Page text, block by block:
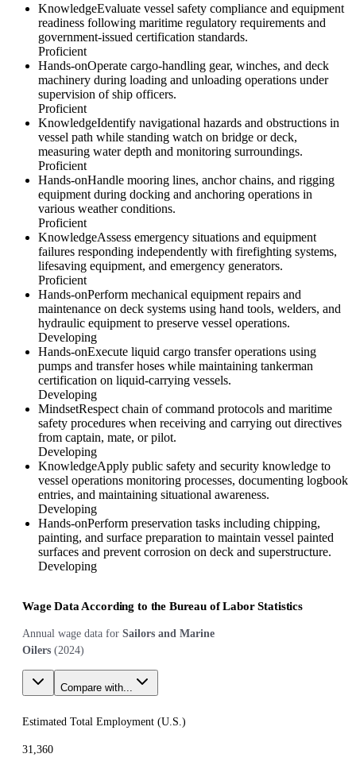
KnowledgeEvaluate vessel safety compliance and equipment
readiness following maritime regulatory requirements and
government-issued certification standards.
Proficient
Hands-onOperate cargo-handling gear, winches, and deck
machinery during loading and unloading operations under
supervision of ship officers.
Proficient
KnowledgeIdentify navigational hazards and obstructions in
vessel path while standing watch on bridge or deck,
measuring water depth and monitoring surroundings.
Proficient
Hands-onHandle mooring lines, anchor chains, and rigging
equipment during docking and anchoring operations in
various weather conditions.
Proficient
KnowledgeAssess emergency situations and equipment
failures responding independently with firefighting systems,
lifesaving equipment, and emergency generators.
Proficient
Hands-onPerform mechanical equipment repairs and
maintenance on deck systems using hand tools, welders, and
hydraulic equipment to preserve vessel operations.
Developing
Hands-onExecute liquid cargo transfer operations using
pumps and transfer hoses while maintaining tankerman
certification on liquid-carrying vessels.
Developing
MindsetRespect chain of command protocols and maritime
safety procedures when receiving and carrying out directives
from captain, mate, or pilot.
Developing
KnowledgeApply public safety and security knowledge to
vessel operations monitoring processes, documenting logbook
entries, and maintaining situational awareness.
Developing
Hands-onPerform preservation tasks including chipping,
painting, and surface preparation to maintain vessel painted
surfaces and prevent corrosion on deck and superstructure.
Developing
Wage Data According to the Bureau of Labor Statistics
Annual wage data for Sailors and Marine
Oilers (2024)
Compare with...
Estimated Total Employment (U.S. )
31,360